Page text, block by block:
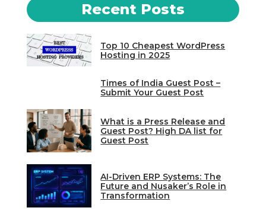
Recent Posts
Top 10 Cheapest WordPress
Hosting in 2025
Times of India Guest Post –
Submit Your Guest Post
What is a Press Release and
Guest Post? High DA list for
Guest Post
AI-Driven ERP Systems: The
Future and Nusaker’s Role in
Transformation